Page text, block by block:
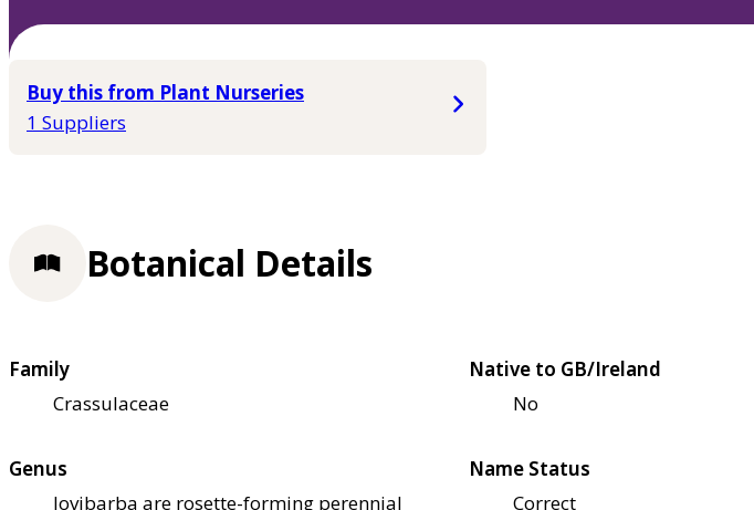
Buy this from Plant Nurseries
1 Suppliers
Botanical Details
Family
Crassulaceae
Native to GB/Ireland
No
Genus
Jovibarba are rosette-forming perennial
Name Status
Correct